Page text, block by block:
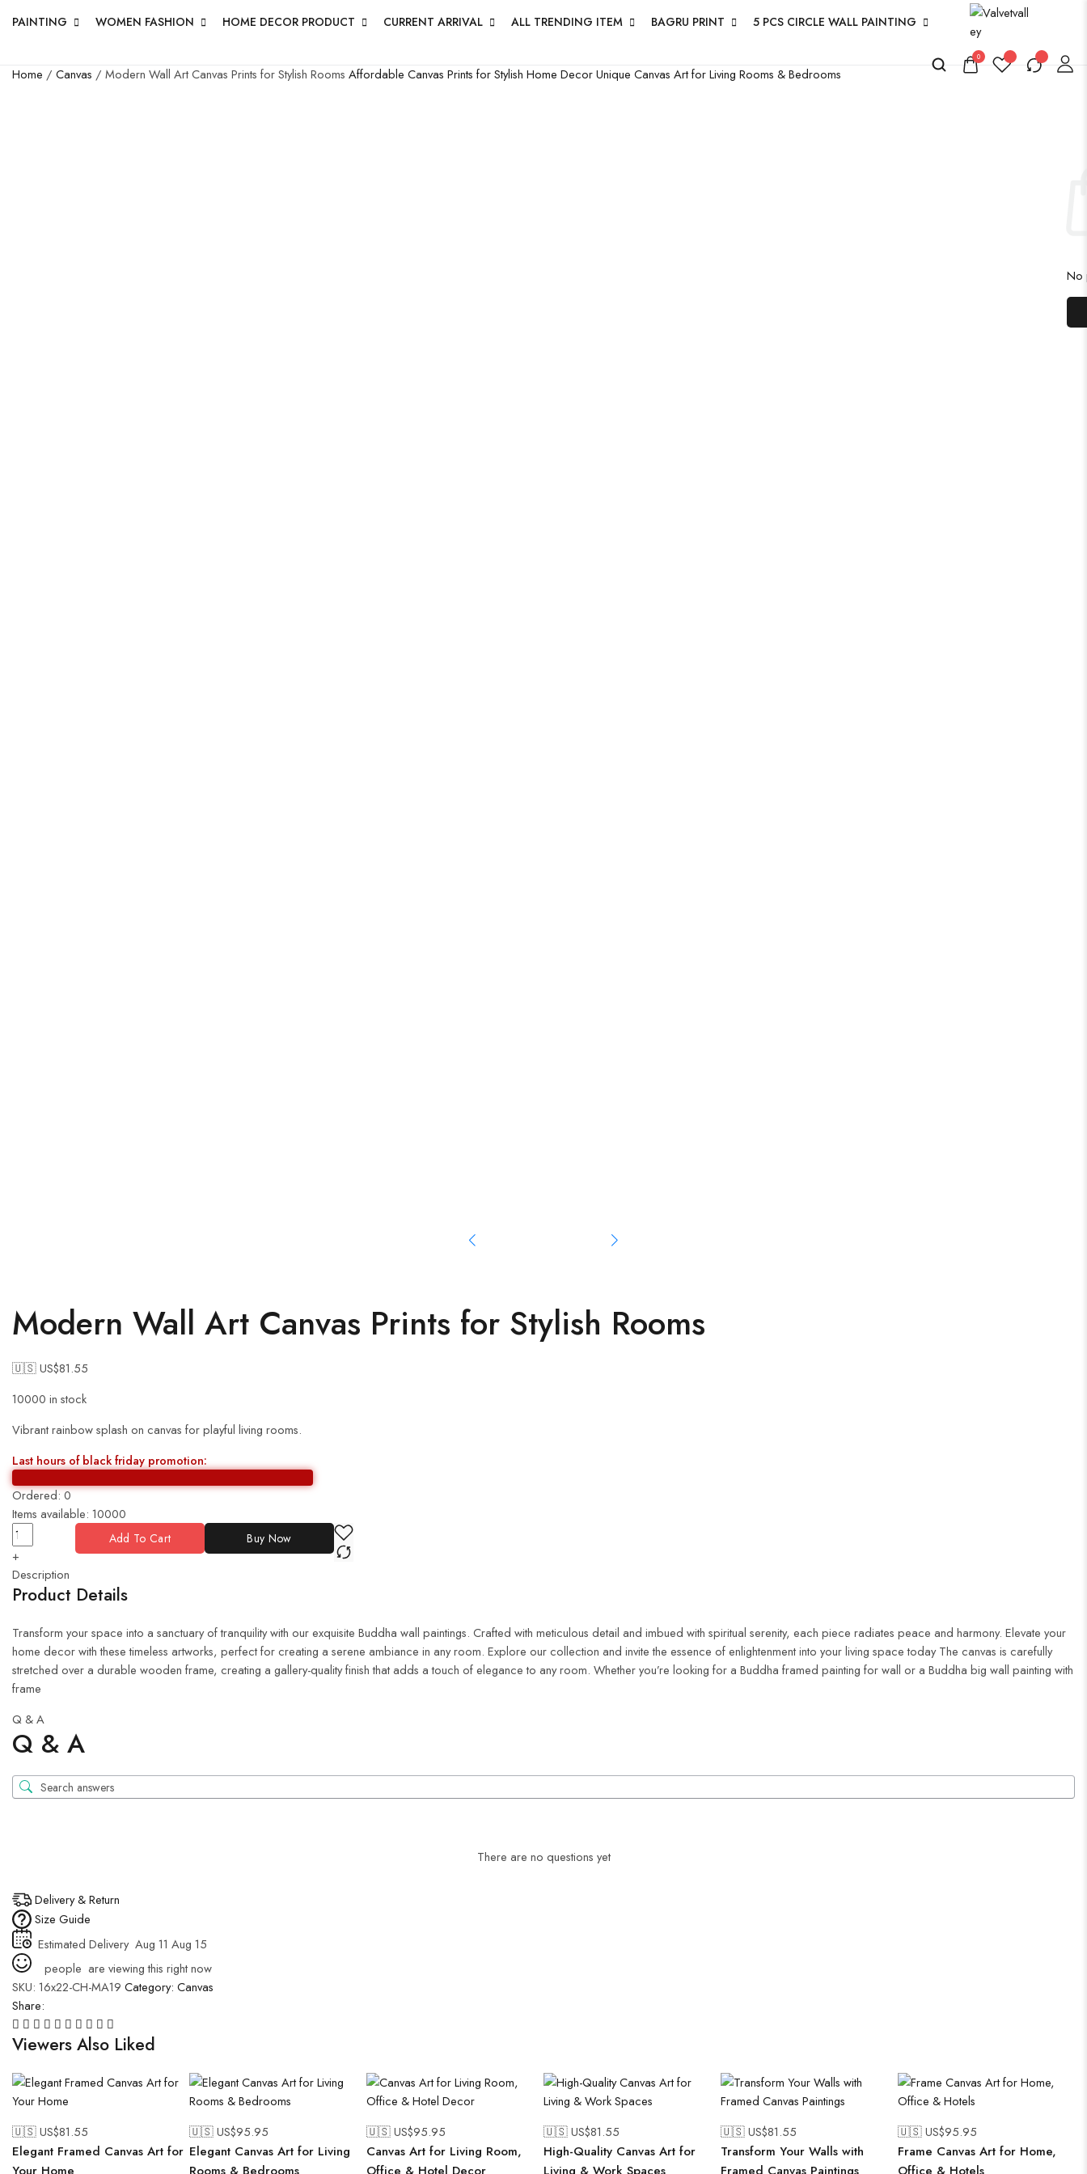
PAINTING WOMEN FASHION HOME DECOR PRODUCT CURRENT ARRIVAL ALL TRENDING ITEM BAGRU PRINT 5 PCS CIRCLE WALL PAINTING
0
Home / Canvas / Modern Wall Art Canvas Prints for Stylish Rooms Affordable Canvas Prints for Stylish Home DecorUnique Canvas Art for Living Rooms & Bedrooms
Modern Wall Art Canvas Prints for Stylish Rooms
🇺🇸 US$81.55
10000 in stock
Vibrant rainbow splash on canvas for playful living rooms.
Last hours of black friday promotion:
Ordered:0
Items available: 10000
+
Add To Cart Buy Now
Description
Product Details
Transform your space into a sanctuary of tranquility with our exquisite Buddha wall paintings. Crafted with meticulous detail and imbued with spiritual serenity, each piece radiates peace and harmony. Elevate your
home decor with these timeless artworks, perfect for creating a serene ambiance in any room. Explore our collection and invite the essence of enlightenment into your living space today The canvas is carefully
stretched over a durable wooden frame, creating a gallery-quality finish that adds a touch of elegance to any room. Whether you’re looking for a Buddha framed painting for wall or a Buddha big wall painting with
frame
Q & A
Q & A
There are no questions yet
Delivery & Return
Size Guide
Estimated Delivery Aug 11 Aug 15
people are viewing this right now
SKU: 16x22-CH-MA19 Category: Canvas
Share:
Viewers Also Liked
🇺🇸 US$81.55
Elegant Framed Canvas Art for
Your Home
🇺🇸 US$95.95
Elegant Canvas Art for Living
Rooms & Bedrooms
🇺🇸 US$95.95
Canvas Art for Living Room,
Office & Hotel Decor
🇺🇸 US$81.55
High-Quality Canvas Art for
Living & Work Spaces
🇺🇸 US$81.55
Transform Your Walls with
Framed Canvas Paintings
🇺🇸 US$95.95
Frame Canvas Art for Home,
Office & Hotels
No